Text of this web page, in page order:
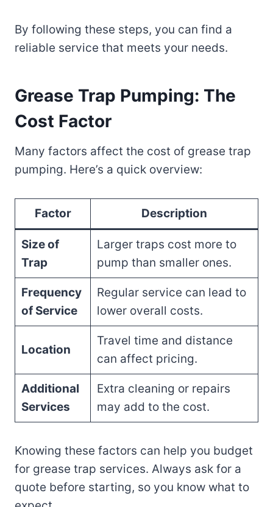
By following these steps, you can find a
reliable service that meets your needs.
Grease Trap Pumping: The
Cost Factor
Many factors affect the cost of grease trap
pumping. Here’s a quick overview:
Factor Description
Size of
Trap
Larger traps cost more to
pump than smaller ones.
Frequency
of Service
Regular service can lead to
lower overall costs.
Location
Travel time and distance
can affect pricing.
Additional
Services
Extra cleaning or repairs
may add to the cost.
Knowing these factors can help you budget
for grease trap services. Always ask for a
quote before starting, so you know what to